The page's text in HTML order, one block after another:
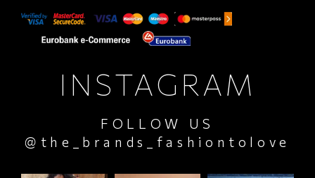
INSTAGRAM
FOLLOW US
@the_brands_fashiontolove